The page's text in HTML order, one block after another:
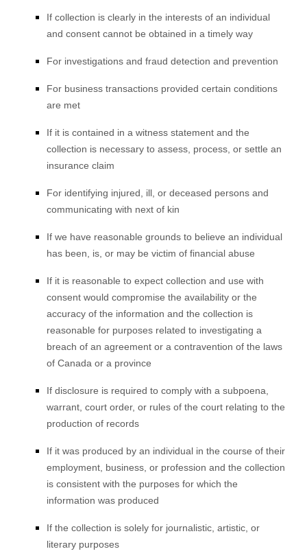
If collection is clearly in the interests of an individual
and consent cannot be obtained in a timely way
For investigations and fraud detection and prevention
For business transactions provided certain conditions
are met
If it is contained in a witness statement and the
collection is necessary to assess, process, or settle an
insurance claim
For identifying injured, ill, or deceased persons and
communicating with next of kin
If we have reasonable grounds to believe an individual
has been, is, or may be victim of financial abuse
If it is reasonable to expect collection and use with
consent would compromise the availability or the
accuracy of the information and the collection is
reasonable for purposes related to investigating a
breach of an agreement or a contravention of the laws
of Canada or a province
If disclosure is required to comply with a subpoena,
warrant, court order, or rules of the court relating to the
production of records
If it was produced by an individual in the course of their
employment, business, or profession and the collection
is consistent with the purposes for which the
information was produced
If the collection is solely for journalistic, artistic, or
literary purposes